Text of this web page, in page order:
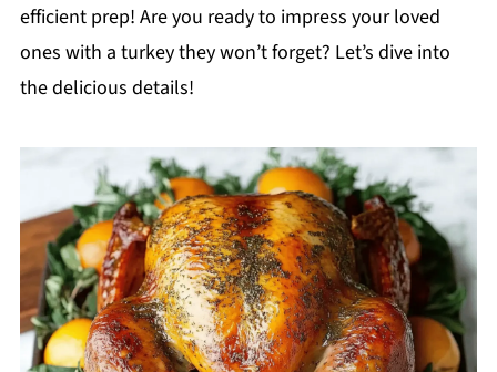
efficient prep! Are you ready to impress your loved
ones with a turkey they won’t forget? Let’s dive into
the delicious details!